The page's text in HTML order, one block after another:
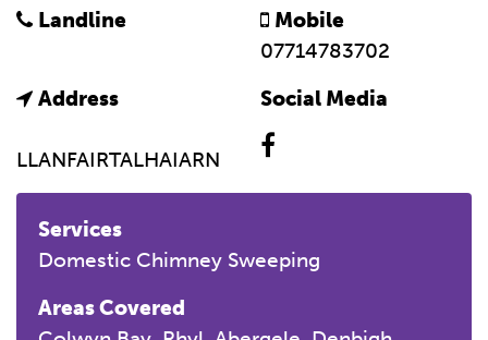
Landline
Mobile
07714783702
Address
LLANFAIRTALHAIARN
Social Media
Services
Domestic Chimney Sweeping
Areas Covered